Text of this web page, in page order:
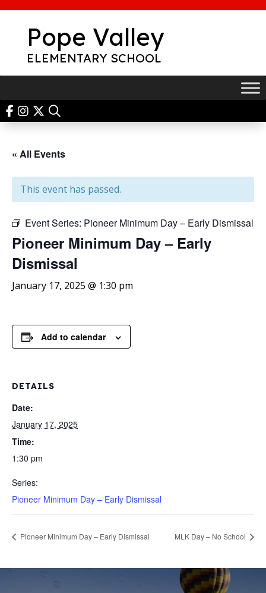
contentPope Valley
ELEMENTARY SCHOOL
« All Events
This event has passed.
Event Series: Pioneer Minimum Day – Early Dismissal
Pioneer Minimum Day – Early
Dismissal
January 17, 2025 @ 1:30 pm
Add to calendar
DETAILS
Date:
January 17, 2025
Time:
1:30 pm
Series:
Pioneer Minimum Day – Early Dismissal
Pioneer Minimum Day – Early Dismissal MLK Day – No School